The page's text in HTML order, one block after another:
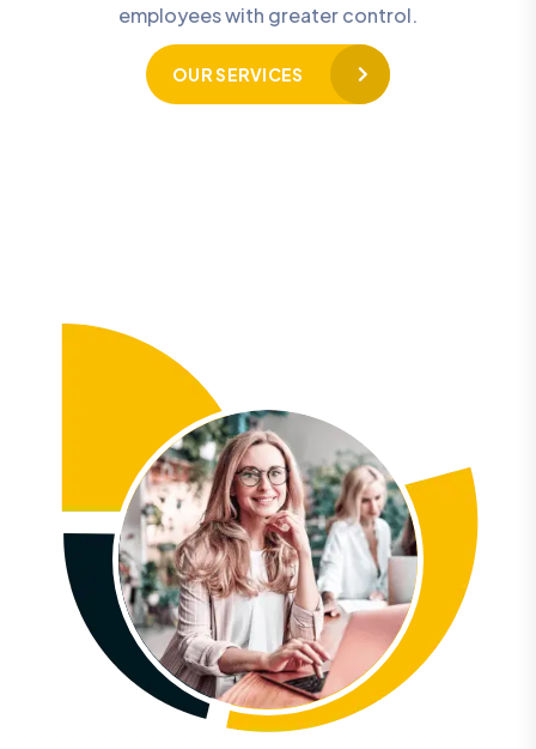
employees with greater control.
OUR SERVICES